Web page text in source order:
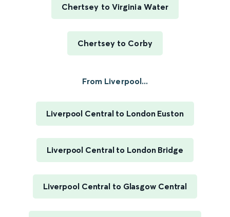
Chertsey to Virginia Water
Chertsey to Corby
From Liverpool...
Liverpool Central to London Euston
Liverpool Central to London Bridge
Liverpool Central to Glasgow Central